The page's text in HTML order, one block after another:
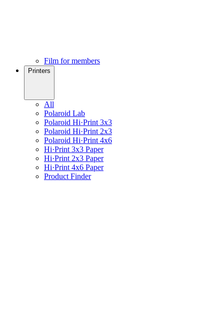
Film for members
Printers
All
Polaroid Lab
Polaroid Hi·Print 3x3
Polaroid Hi·Print 2x3
Polaroid Hi·Print 4x6
Hi·Print 3x3 Paper
Hi·Print 2x3 Paper
Hi·Print 4x6 Paper
Product Finder